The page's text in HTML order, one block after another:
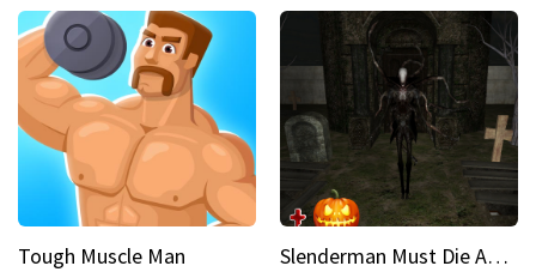
Tough Muscle Man Slenderman Must Die Abandoned Graveyard